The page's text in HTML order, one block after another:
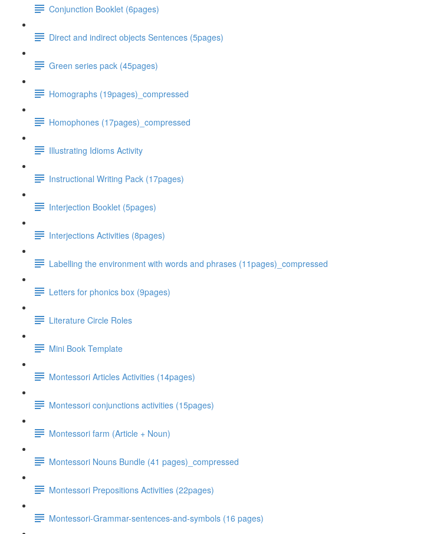
Conjunction Booklet (6pages)
Direct and indirect objects Sentences (5pages)
Green series pack (45pages)
Homographs (19pages)_compressed
Homophones (17pages)_compressed
Illustrating Idioms Activity
Instructional Writing Pack (17pages)
Interjection Booklet (5pages)
Interjections Activities (8pages)
Labelling the environment with words and phrases (11pages)_compressed
Letters for phonics box (9pages)
Literature Circle Roles
Mini Book Template
Montessori Articles Activities (14pages)
Montessori conjunctions activities (15pages)
Montessori farm (Article + Noun)
Montessori Nouns Bundle (41 pages)_compressed
Montessori Prepositions Activities (22pages)
Montessori-Grammar-sentences-and-symbols (16 pages)